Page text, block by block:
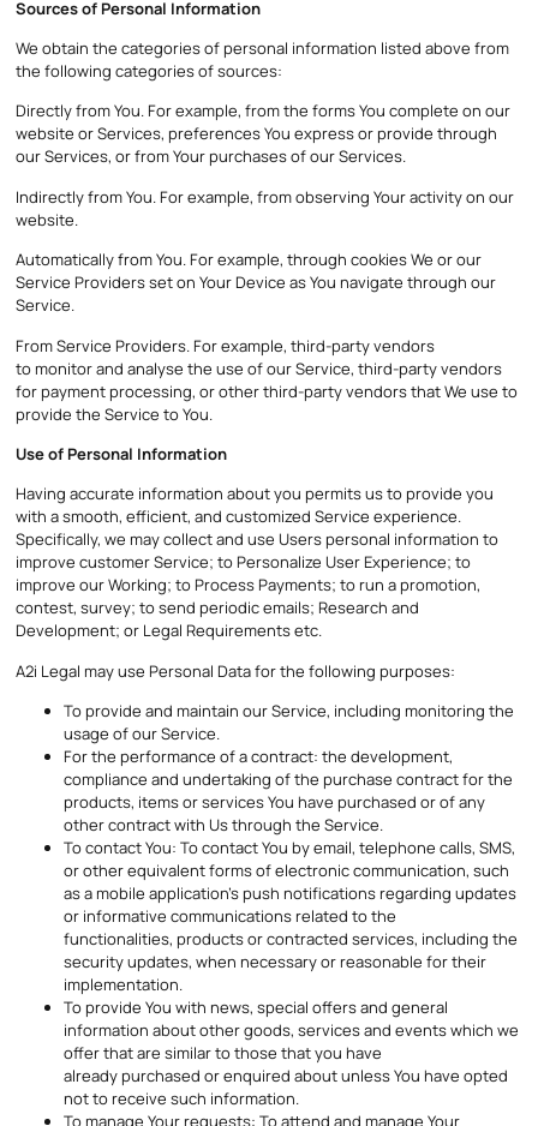
Sources of Personal Information
We obtain the categories of personal information listed above from
the following categories of sources:
Directly from You. For example, from the forms You complete on our
website or Services, preferences You express or provide through
our Services, or from Your purchases of our Services.
Indirectly from You. For example, from observing Your activity on our
website.
Automatically from You. For example, through cookies We or our
Service Providers set on Your Device as You navigate through our
Service.
From Service Providers. For example, third-party vendors
to monitor and analyse the use of our Service, third-party vendors
for payment processing, or other third-party vendors that We use to
provide the Service to You.
Use of Personal Information
Having accurate information about you permits us to provide you
with a smooth, efficient, and customized Service experience.
Specifically, we may collect and use Users personal information to
improve customer Service; to Personalize User Experience; to
improve our Working; to Process Payments; to run a promotion,
contest, survey; to send periodic emails; Research and
Development; or Legal Requirements etc.
A2i Legal may use Personal Data for the following purposes:
To provide and maintain our Service, including monitoring the
usage of our Service.
For the performance of a contract: the development,
compliance and undertaking of the purchase contract for the
products, items or services You have purchased or of any
other contract with Us through the Service.
To contact You: To contact You by email, telephone calls, SMS,
or other equivalent forms of electronic communication, such
as a mobile application’s push notifications regarding updates
or informative communications related to the
functionalities, products or contracted services, including the
security updates, when necessary or reasonable for their
implementation.
To provide You with news, special offers and general
information about other goods, services and events which we
offer that are similar to those that you have
already purchased or enquired about unless You have opted
not to receive such information.
To manage Your requests: To attend and manage Your